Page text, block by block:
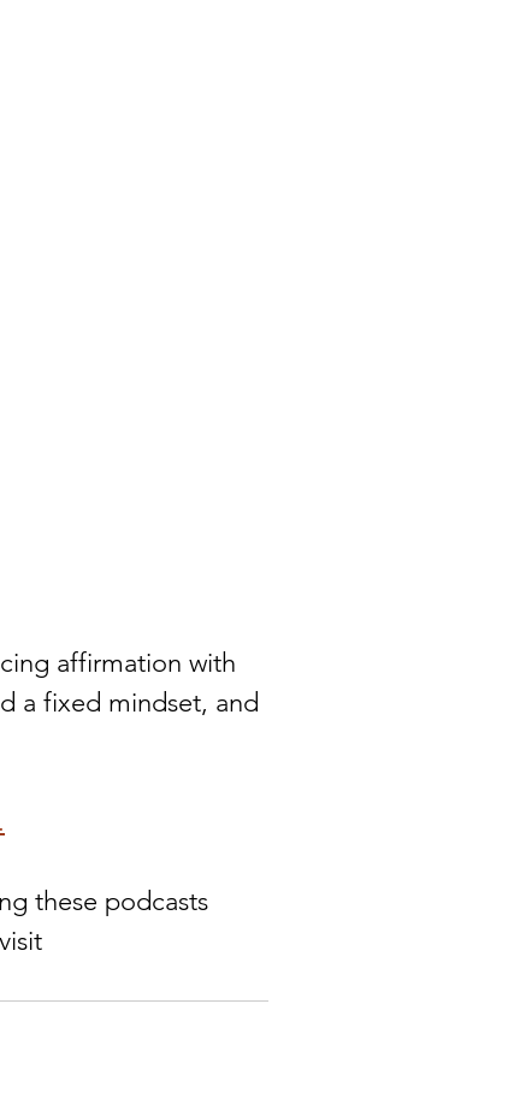
affirmation with
a fixed mindset, and
these podcasts